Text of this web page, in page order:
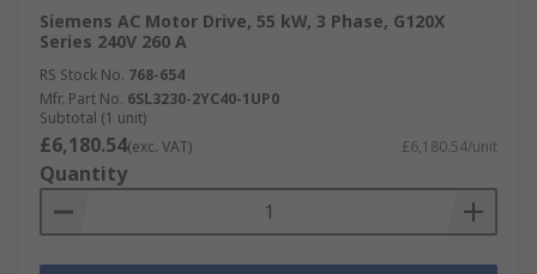
Siemens AC Motor Drive, 55 kW, 3 Phase, G120X
Series 240V 260 A
RS Stock No. 768-654
Mfr. Part No. 6SL3230-2YC40-1UP0
Subtotal (1 unit)
£6,180.54(exc. VAT) £6,180.54/unit
Quantity